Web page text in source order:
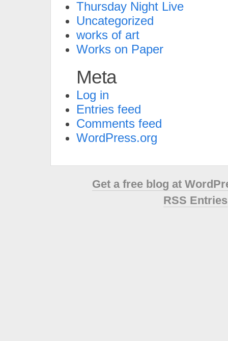
Thursday Night Live
Uncategorized
works of art
Works on Paper
Meta
Log in
Entries feed
Comments feed
WordPress.org
Get a free blog at
RSS Entries